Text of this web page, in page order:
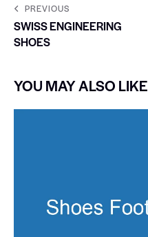
PREVIOUS
SWISS ENGINEERING
SHOES
YOU MAY ALSO LIKE